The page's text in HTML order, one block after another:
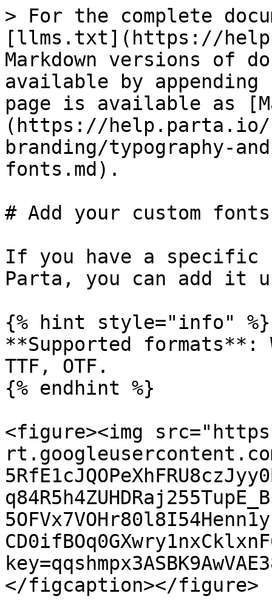
> For the complete
[llms.txt](https://
Markdown versions of
available by
page is available as
(https://help.parta.io/
branding/typography-
fonts.md).
# Add your custom fonts
If you have a
Parta, you can add it
{% hint style="info" %}
**Supported formats**:
TTF, OTF.
{% endhint %}
<figure><img
</figcaption></figure>